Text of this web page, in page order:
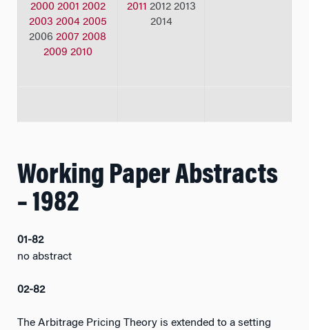
2000 2001 2002
2003 2004 2005
2006 2007 2008
2009 2010
2011 2012 2013
2014
Working Paper Abstracts
– 1982
01-82
no abstract
02-82
The Arbitrage Pricing Theory is extended to a setting